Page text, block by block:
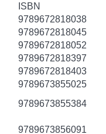
ISBN
9789672818038
9789672818045
9789672818052
9789672818397
9789672818403
9789673855025
9789673855384
9789673856091